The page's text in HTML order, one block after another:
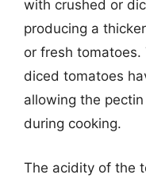
with crushed or
producing a
or fresh
diced tomatoes
allowing the
during cooking.
The acidity of the